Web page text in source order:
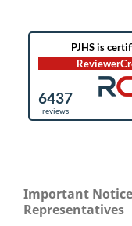
Important
Representatives